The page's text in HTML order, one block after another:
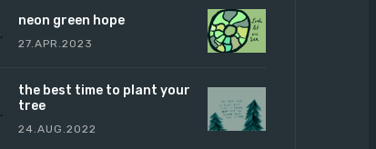
neon green hope
27.APR.2023
the best time to plant your
tree
24.AUG.2022